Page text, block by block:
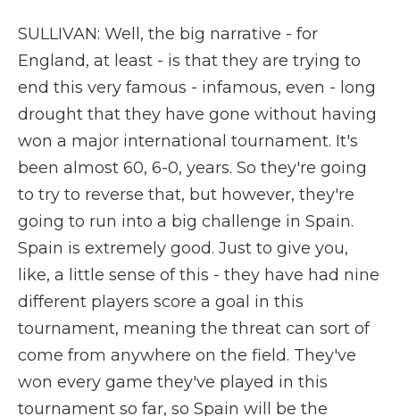
SULLIVAN: Well, the big narrative - for
England, at least - is that they are trying to
end this very famous - infamous, even - long
drought that they have gone without having
won a major international tournament. It's
been almost 60, 6-0, years. So they're going
to try to reverse that, but however, they're
going to run into a big challenge in Spain.
Spain is extremely good. Just to give you,
like, a little sense of this - they have had nine
different players score a goal in this
tournament, meaning the threat can sort of
come from anywhere on the field. They've
won every game they've played in this
tournament so far, so Spain will be the